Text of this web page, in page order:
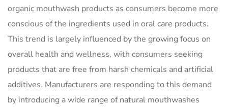
organic mouthwash products as consumers become more
conscious of the ingredients used in oral care products.
This trend is largely influenced by the growing focus on
overall health and wellness, with consumers seeking
products that are free from harsh chemicals and artificial
additives. Manufacturers are responding to this demand
by introducing a wide range of natural mouthwashes